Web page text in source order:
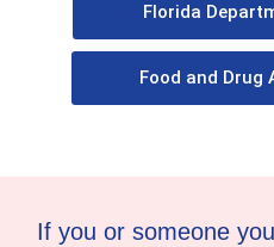
Florida
Food and
If you or someone